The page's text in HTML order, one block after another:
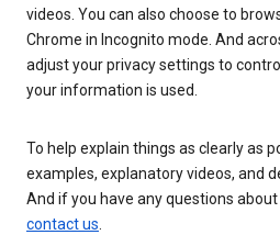
videos. You can also choose to
Chrome in Incognito mode. And
adjust your privacy settings to
your information is used.
To help explain things as clearly as
examples, explanatory videos, and
And if you have any questions about
contact us.